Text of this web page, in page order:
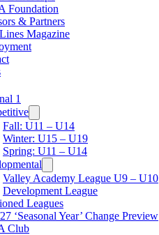
Foundation
& Partners
Magazine
1
Fall: U11 – U14
Winter: U15 – U19
Spring: U11 – U14
Valley Academy League U9 – U10
Development League
Leagues
‘Seasonal Year’ Change Preview
Club